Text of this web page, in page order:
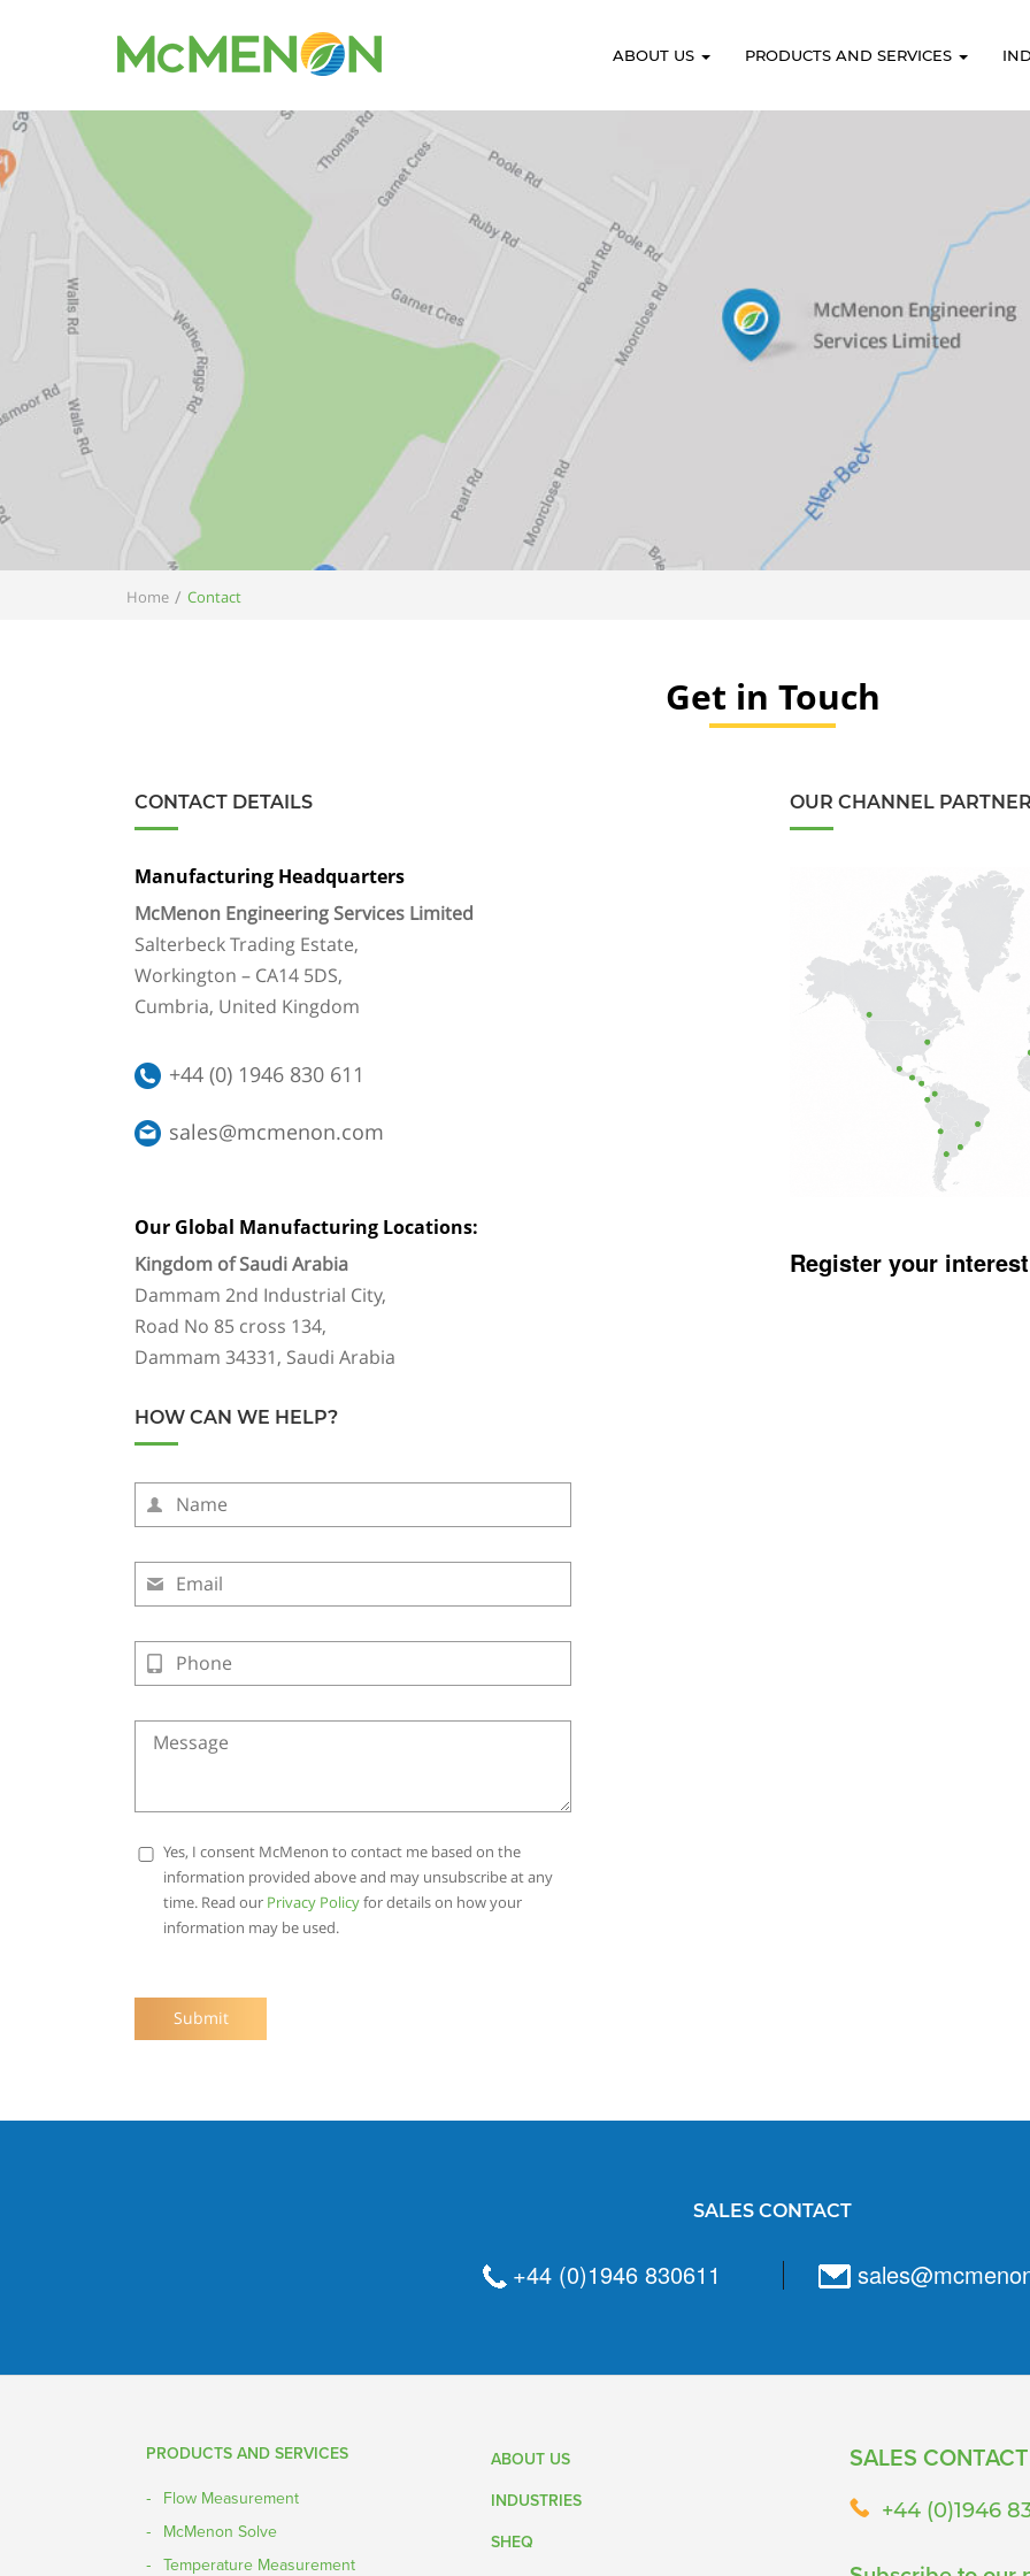
ABOUT US PRODUCTS AND SERVICES
Home / Contact
Get in Touch
CONTACT DETAILS
Manufacturing Headquarters
McMenon Engineering Services Limited
Salterbeck Trading Estate,
Workington – CA14 5DS,
Cumbria, United Kingdom
+44 (0) 1946 830 611
sales@mcmenon.com
Our Global Manufacturing Locations:
Kingdom of Saudi Arabia
Dammam 2nd Industrial City,
Road No 85 cross 134,
Dammam 34331, Saudi Arabia
HOW CAN WE HELP?
Yes, I consent McMenon to contact me based on the
information provided above and may unsubscribe at any
time. Read our Privacy Policyfor details on how your
information may be used.
OUR CHANNEL
Register your
SALES CONTACT
+44 (0)1946 830611
PRODUCTS AND SERVICES
Flow Measurement
McMenon Solve
Temperature Measurement
ABOUT US
INDUSTRIES
SHEQ
SALES CONTACT
+44 (0)1946